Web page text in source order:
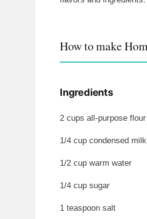
How to make
Ingredients
2 cups all-purpose flour
1/4 cup condensed milk
1/2 cup warm water
1/4 cup sugar
1 teaspoon salt